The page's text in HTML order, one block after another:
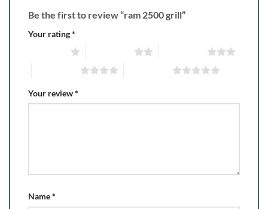
Be the first to review “ram 2500 grill”
Your rating*
Your review*
Name*